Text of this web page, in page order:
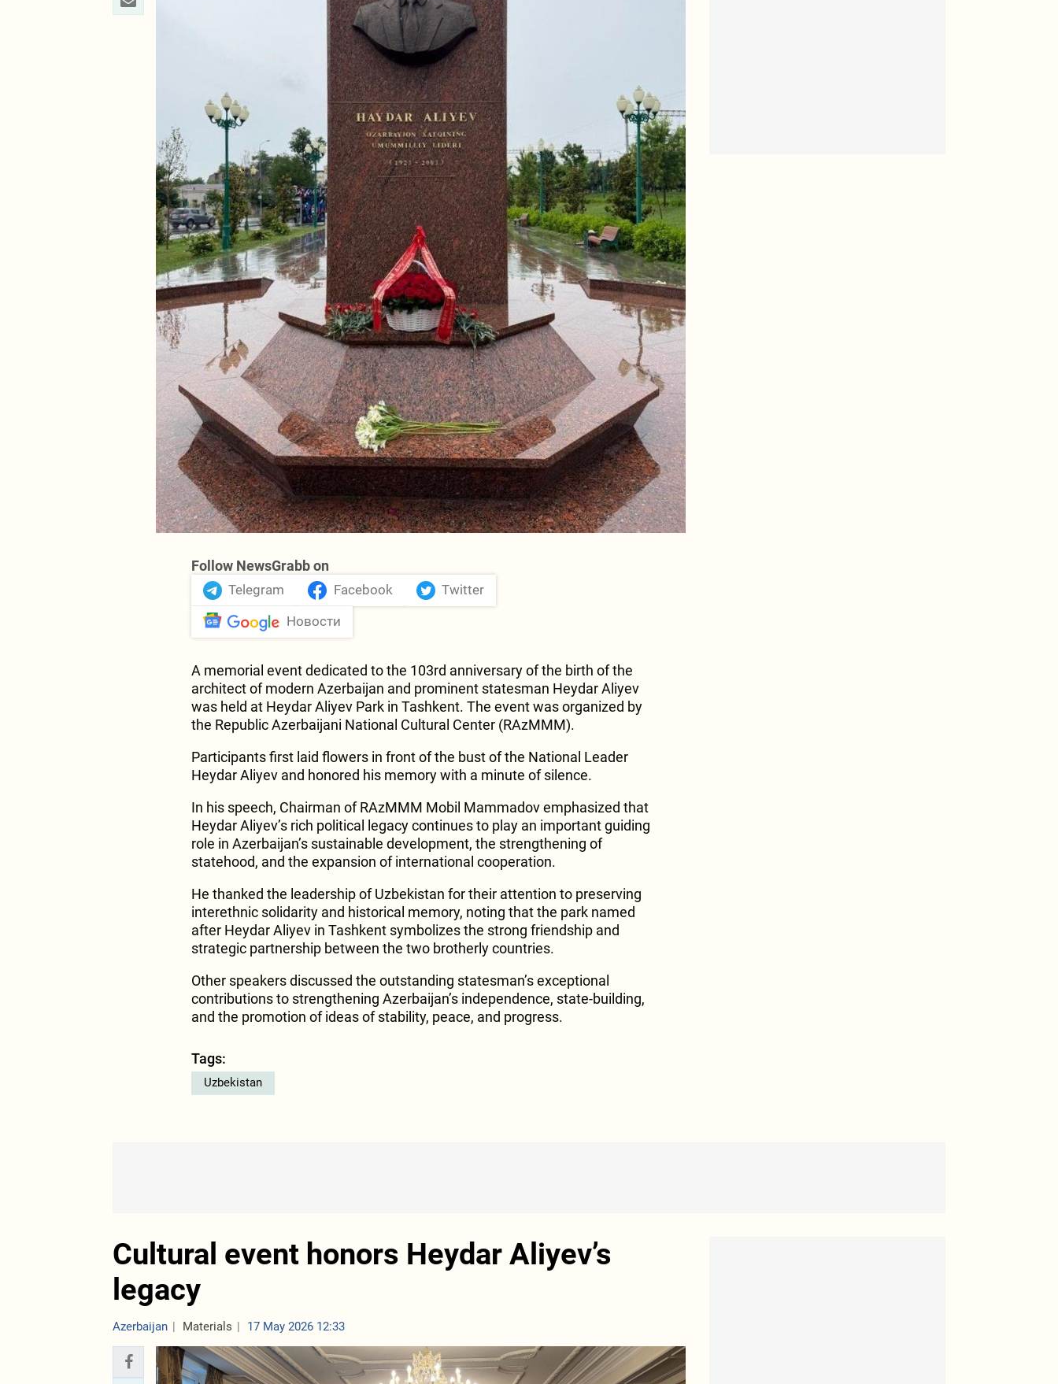
Follow NewsGrabb on
Telegram Facebook Twitter
Новости
A memorial event dedicated to the 103rd anniversary of the birth of the
architect of modern Azerbaijan and prominent statesman Heydar Aliyev
was held at Heydar Aliyev Park in Tashkent. The event was organized by
the Republic Azerbaijani National Cultural Center (RAzMMM).
Participants first laid flowers in front of the bust of the National Leader
Heydar Aliyev and honored his memory with a minute of silence.
In his speech, Chairman of RAzMMM Mobil Mammadov emphasized that
Heydar Aliyev’s rich political legacy continues to play an important guiding
role in Azerbaijan’s sustainable development, the strengthening of
statehood, and the expansion of international cooperation.
He thanked the leadership of Uzbekistan for their attention to preserving
interethnic solidarity and historical memory, noting that the park named
after Heydar Aliyev in Tashkent symbolizes the strong friendship and
strategic partnership between the two brotherly countries.
Other speakers discussed the outstanding statesman’s exceptional
contributions to strengthening Azerbaijan’s independence, state-building,
and the promotion of ideas of stability, peace, and progress.
Tags:
Uzbekistan
Cultural event honors Heydar Aliyev’s
legacy
Azerbaijan Materials 17 May 2026 12:33